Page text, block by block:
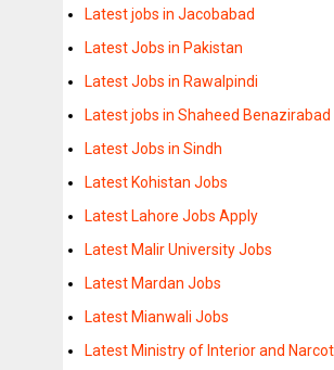
Latest jobs in Jacobabad
Latest Jobs in Pakistan
Latest Jobs in Rawalpindi
Latest jobs in Shaheed Benazirabad
Latest Jobs in Sindh
Latest Kohistan Jobs
Latest Lahore Jobs Apply
Latest Malir University Jobs
Latest Mardan Jobs
Latest Mianwali Jobs
Latest Ministry of Interior and